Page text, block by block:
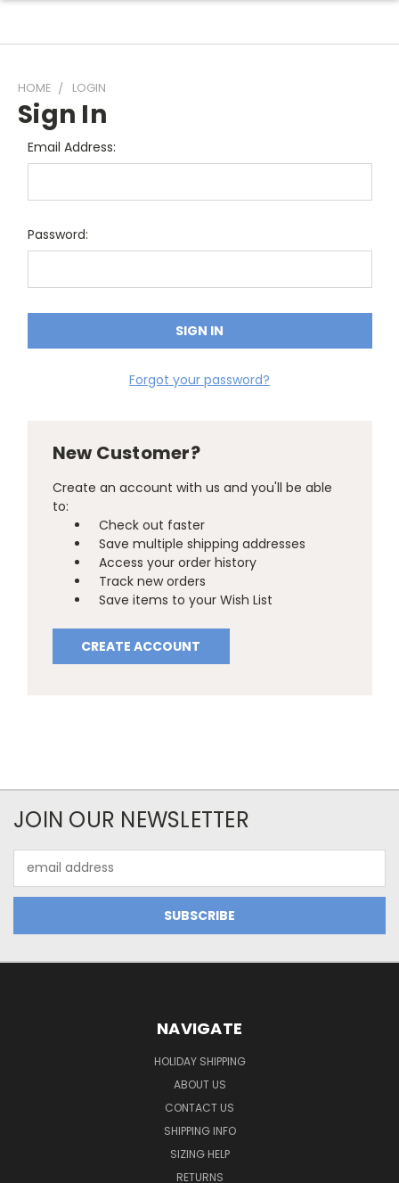
HOME LOGIN
Sign In
Email Address:
Password:
Forgot your password?
New Customer?
Create an account with us and you'll be able
to:
Check out faster
Save multiple shipping addresses
Access your order history
Track new orders
Save items to your Wish List
CREATE ACCOUNT
JOIN OUR NEWSLETTER
Address
NAVIGATE
HOLIDAY SHIPPING
ABOUT US
CONTACT US
SHIPPING INFO
SIZING HELP
RETURNS